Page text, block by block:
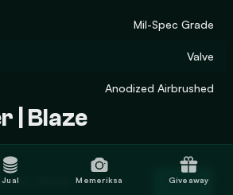
Mil-Spec Grade
Valve
Anodized Airbrushed
| Blaze
| Blaze Trade
Jual Memeriksa Giveaway